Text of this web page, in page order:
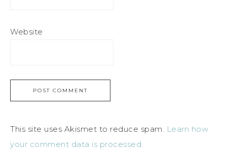
Website
This site uses Akismet to reduce spam. Learn how
your comment data is processed.